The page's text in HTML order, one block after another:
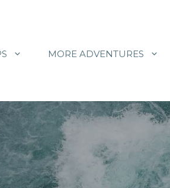
MORE ADVENTURES